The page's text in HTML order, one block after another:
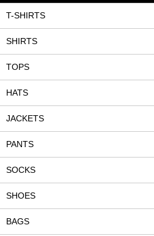
T-SHIRTS
SHIRTS
TOPS
HATS
JACKETS
PANTS
SOCKS
SHOES
BAGS